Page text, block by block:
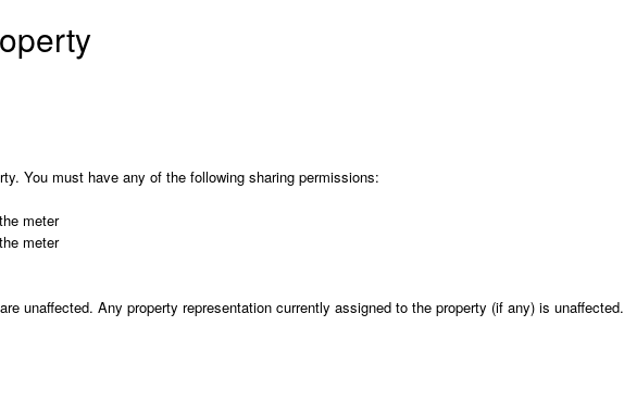
You must have any of the following sharing permissions:
meter
meter
unaffected. Any property representation currently assigned to the property (if any) is unaffected.